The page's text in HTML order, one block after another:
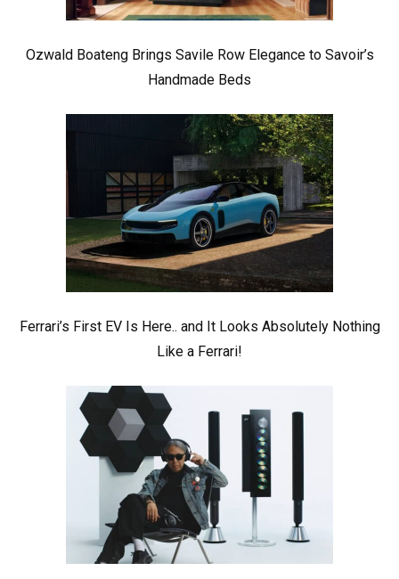
Ozwald Boateng Brings Savile Row Elegance to Savoir’s
Handmade Beds
Ferrari’s First EV Is Here.. and It Looks Absolutely Nothing
Like a Ferrari!